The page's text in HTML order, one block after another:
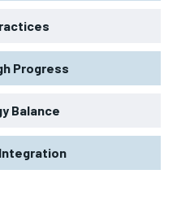
Progress
Balance